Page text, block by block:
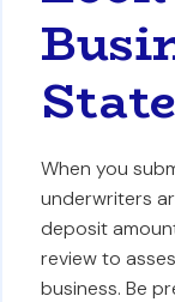
When you
underwriters
deposit
review to
business. Be